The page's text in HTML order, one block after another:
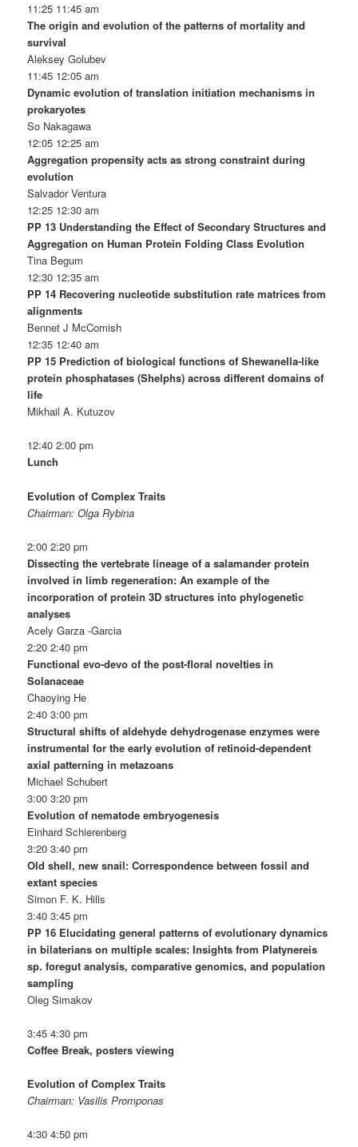
11:25 11:45 am
The origin and evolution of the patterns of mortality and
survival
Aleksey Golubev
11:45 12:05 am
Dynamic evolution of translation initiation mechanisms in
prokaryotes
So Nakagawa
12:05 12:25 am
Aggregation propensity acts as strong constraint during
evolution
Salvador Ventura
12:25 12:30 am
PP 13 Understanding the Effect of Secondary Structures and
Aggregation on Human Protein Folding Class Evolution
Tina Begum
12:30 12:35 am
PP 14 Recovering nucleotide substitution rate matrices from
alignments
Bennet J McComish
12:35 12:40 am
PP 15 Prediction of biological functions of Shewanella-like
protein phosphatases (Shelphs) across different domains of
life
Mikhail A. Kutuzov
12:40 2:00 pm
Lunch
Evolution of Complex Traits
Chairman: Olga Rybina
2:00 2:20 pm
Dissecting the vertebrate lineage of a salamander protein
involved in limb regeneration: An example of the
incorporation of protein 3D structures into phylogenetic
analyses
Acely Garza -Garcia
2:20 2:40 pm
Functional evo-devo of the post-floral novelties in
Solanaceae
Chaoying He
2:40 3:00 pm
Structural shifts of aldehyde dehydrogenase enzymes were
instrumental for the early evolution of retinoid-dependent
axial patterning in metazoans
Michael Schubert
3:00 3:20 pm
Evolution of nematode embryogenesis
Einhard Schierenberg
3:20 3:40 pm
Old shell, new snail: Correspondence between fossil and
extant species
Simon F. K. Hills
3:40 3:45 pm
PP 16 Elucidating general patterns of evolutionary dynamics
in bilaterians on multiple scales: Insights from Platynereis
sp. foregut analysis, comparative genomics, and population
sampling
Oleg Simakov
3:45 4:30 pm
Coffee Break, posters viewing
Evolution of Complex Traits
Chairman: Vasilis Promponas
4:30 4:50 pm